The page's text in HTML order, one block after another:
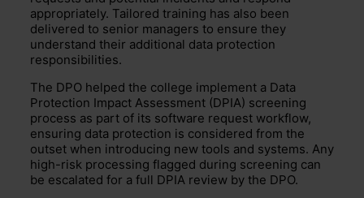
appropriately. Tailored training has also been
delivered to senior managers to ensure they
understand their additional data protection
responsibilities.
The DPO helped the college implement a Data
Protection Impact Assessment (DPIA) screening
process as part of its software request workflow,
ensuring data protection is considered from the
outset when introducing new tools and systems. Any
high-risk processing flagged during screening can
be escalated for a full DPIA review by the DPO.